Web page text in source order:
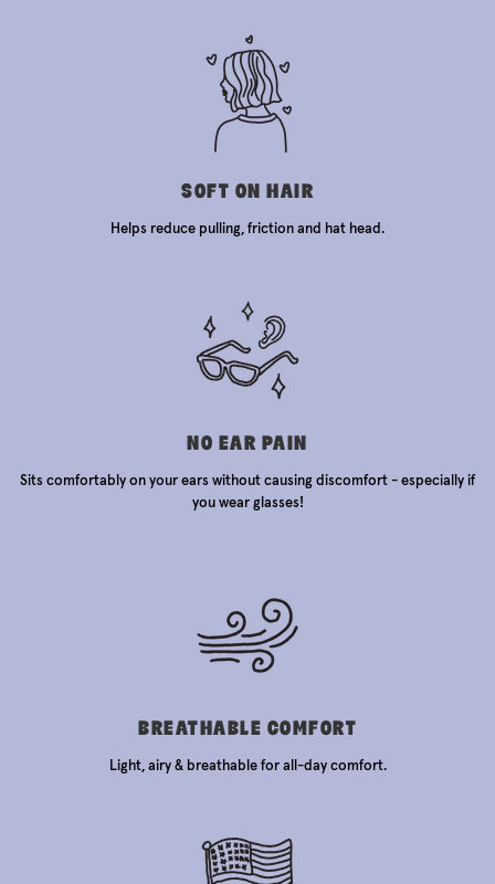
SOFT ON HAIR
Helps reduce pulling, friction and hat head.
NO EAR PAIN
Sits comfortably on your ears without causing discomfort - especially if
you wear glasses!
BREATHABLE COMFORT
Light, airy & breathable for all-day comfort.